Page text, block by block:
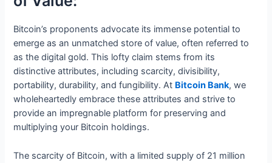
Bitcoin’s proponents advocate its immense potential to
emerge as an unmatched store of value, often referred to
as the digital gold. This lofty claim stems from its
distinctive attributes, including scarcity, divisibility,
portability, durability, and fungibility. At Bitcoin Bank, we
wholeheartedly embrace these attributes and strive to
provide an impregnable platform for preserving and
multiplying your Bitcoin holdings.
The scarcity of Bitcoin, with a limited supply of 21 million